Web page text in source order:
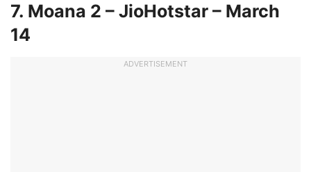
7. Moana 2 – JioHotstar – March
14
ADVERTISEMENT